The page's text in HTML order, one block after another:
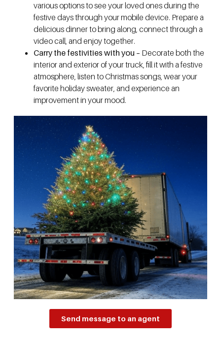
various options to see your loved ones during the
festive days through your mobile device. Prepare a
delicious dinner to bring along, connect through a
video call, and enjoy together.
Carry the festivities with you – Decorate both the
interior and exterior of your truck, fill it with a festive
atmosphere, listen to Christmas songs, wear your
favorite holiday sweater, and experience an
improvement in your mood.
Send message to an agent